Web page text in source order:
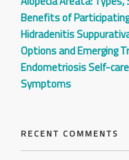
Benefits of
Hidradenitis
Options and Emerging
Endometriosis Self-
Symptoms
RECENT COMMENTS